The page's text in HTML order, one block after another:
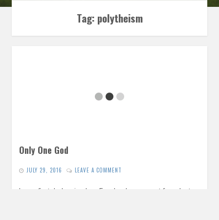
Tag: polytheism
Only One God
JULY 29, 2016 LEAVE A COMMENT
In our first dark episode, a Facebook comment from last